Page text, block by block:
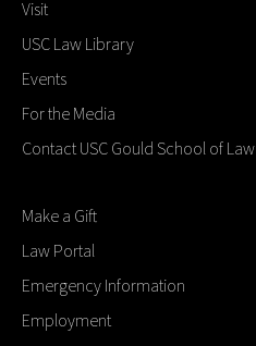
Visit
USC Law Library
Events
For the Media
Contact USC Gould School of Law
Make a Gift
Law Portal
Emergency Information
Employment